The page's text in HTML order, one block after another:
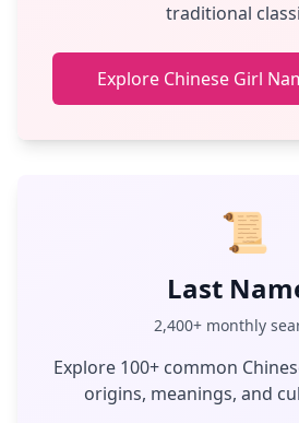
traditional
Explore Chinese Girl
📜
Last
2,400+ monthly
Explore 100+ common
origins, meanings, and